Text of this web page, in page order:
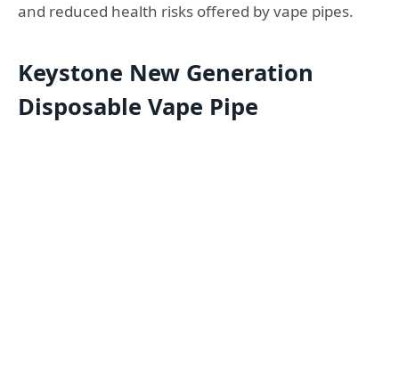
and reduced health risks offered by vape pipes.
Keystone New Generation
Disposable Vape Pipe